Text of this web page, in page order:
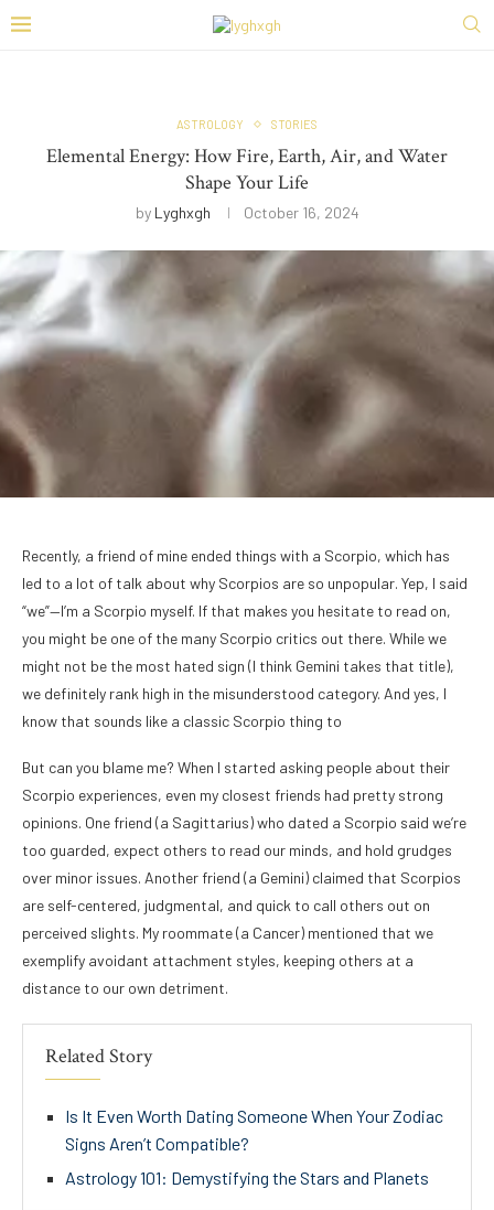
ASTROLOGY STORIES
Elemental Energy: How Fire, Earth, Air, and Water
Shape Your Life
by Lyghxgh October 16, 2024
Recently, a friend of mine ended things with a Scorpio, which has
led to a lot of talk about why Scorpios are so unpopular. Yep, I said
“we”—I’m a Scorpio myself. If that makes you hesitate to read on,
you might be one of the many Scorpio critics out there. While we
might not be the most hated sign (I think Gemini takes that title),
we definitely rank high in the misunderstood category. And yes, I
know that sounds like a classic Scorpio thing to
But can you blame me? When I started asking people about their
Scorpio experiences, even my closest friends had pretty strong
opinions. One friend (a Sagittarius) who dated a Scorpio said we’re
too guarded, expect others to read our minds, and hold grudges
over minor issues. Another friend (a Gemini) claimed that Scorpios
are self-centered, judgmental, and quick to call others out on
perceived slights. My roommate (a Cancer) mentioned that we
exemplify avoidant attachment styles, keeping others at a
distance to our own detriment.
Related Story
Is It Even Worth Dating Someone When Your Zodiac
Signs Aren’t Compatible?
Astrology 101: Demystifying the Stars and Planets